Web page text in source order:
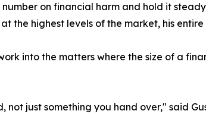
on financial harm and hold it
the highest levels of the market, his entire
into the matters where the size of a
not just something you hand over," said